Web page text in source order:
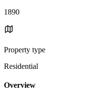
1890
Property type
Residential
Overview